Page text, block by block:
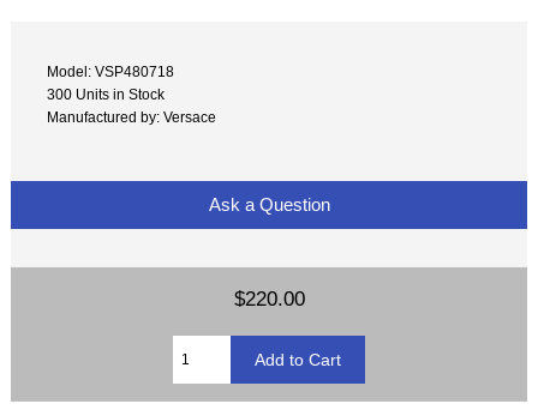
Model: VSP480718
300 Units in Stock
Manufactured by: Versace
Ask a Question
$220.00